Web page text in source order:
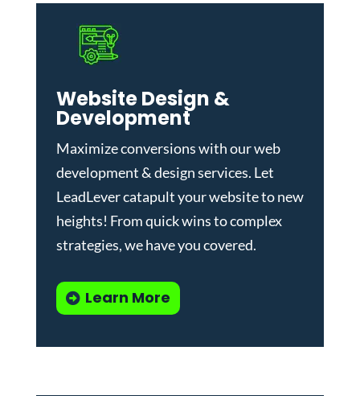
Website Design &
Development
Maximize conversions with ourweb
development & design services. Let
LeadLever catapult your website to new
heights! From quick wins to complex
strategies, we have you covered.
Learn More